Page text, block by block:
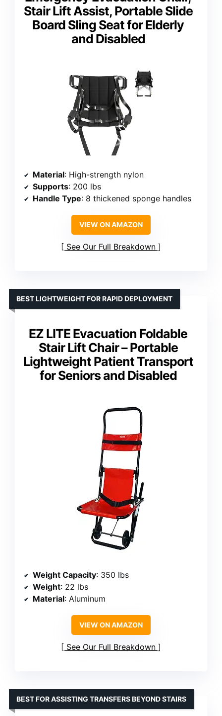
Stair Lift Assist, Portable Slide
Board Sling Seat for Elderly
and Disabled
Material: High-strength nylon
Supports: 200 lbs
Handle Type: 8 thickened sponge handles
VIEW ON AMAZON
See Our Full Breakdown
EZ LITE Evacuation Foldable
Stair Lift Chair – Portable
Lightweight Patient Transport
for Seniors and Disabled
BEST LIGHTWEIGHT FOR RAPID DEPLOYMENT
Weight Capacity: 350 lbs
Weight: 22 lbs
Material: Aluminum
VIEW ON AMAZON
See Our Full Breakdown
BEST FOR ASSISTING TRANSFERS BEYOND STAIRS